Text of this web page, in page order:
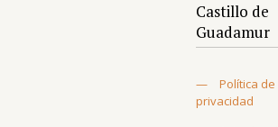
Castillo de
Guadamur
—
Política de
privacidad